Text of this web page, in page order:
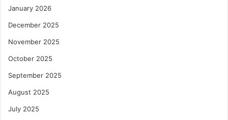
January 2026
December 2025
November 2025
October 2025
September 2025
August 2025
July 2025